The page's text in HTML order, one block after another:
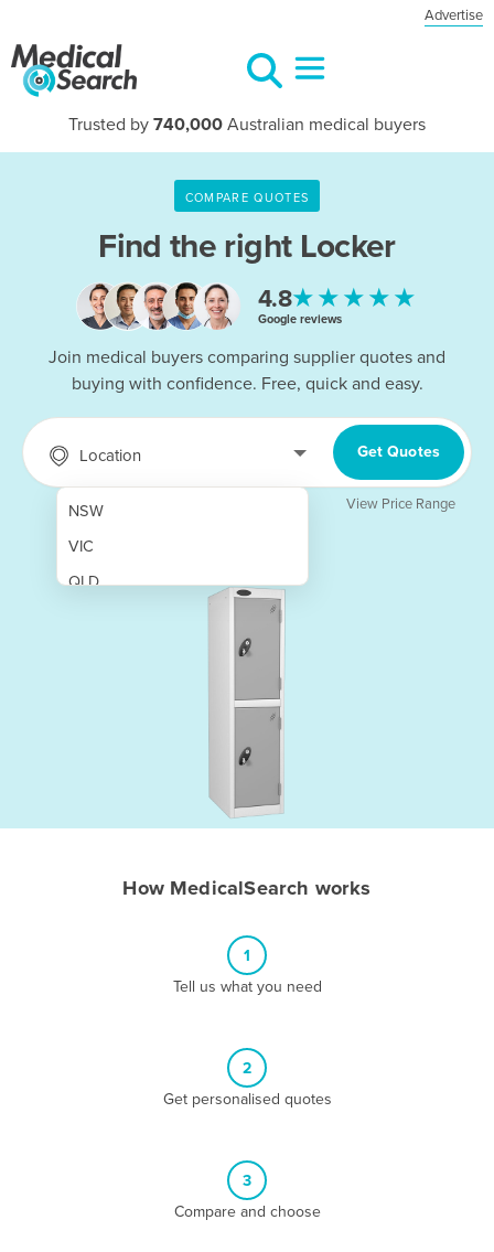
Advertise
Trusted by 740,000 Australian medical buyers
COMPARE QUOTES
Find the right Locker
4.8★★★★★
Google reviews
Join medical buyers comparing supplier quotes and
buying with confidence. Free, quick and easy.
Location
NSW
VIC
QLD
Get Quotes
View Price Range
How MedicalSearch works
1
Tell us what you need
2
Get personalised quotes
3
Compare and choose